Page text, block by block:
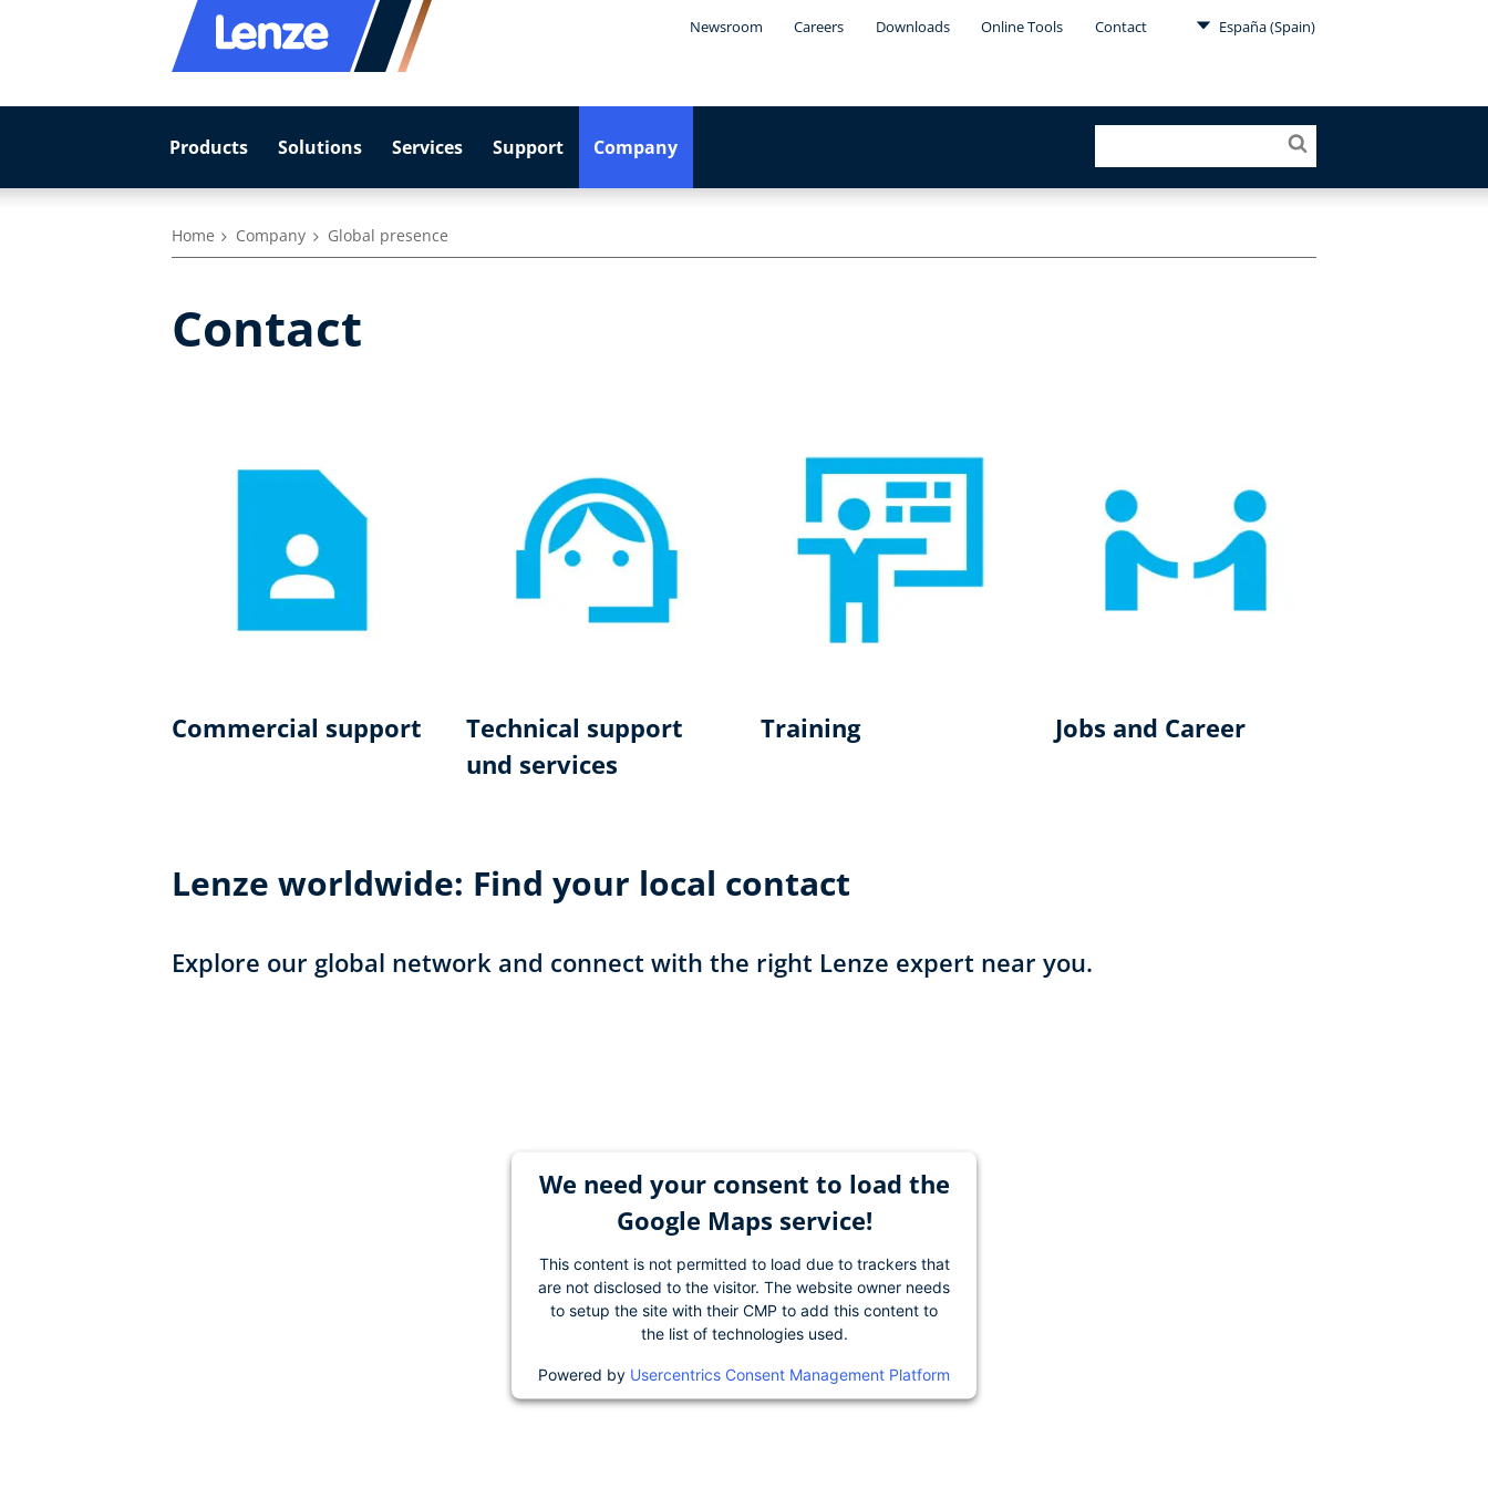
Newsroom Careers Downloads Online Tools Contact España (Spain)
Products Solutions Services Support Company
Home Company Global presence
Contact
Commercial support
Technical support
und services
Training Jobs and Career
Lenze worldwide: Find your local contact
Explore our global network and connect with the right Lenze expert near you.
We need your consent to load the
Google Maps service!
This content is not permitted to load due to trackers that
are not disclosed to the visitor. The website owner needs
to setup the site with their CMP to add this content to
the list of technologies used.
Powered by Usercentrics Consent Management Platform